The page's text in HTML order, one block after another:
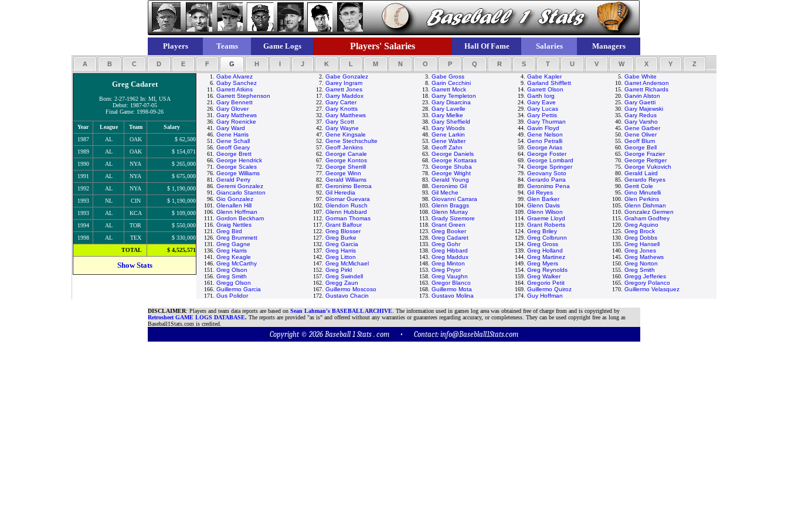
Players Teams Game Logs Players' Salaries Hall Of Fame Salaries Managers
A B C D E F G H I J K L M N O P Q R S T U V W X Y Z
Greg Cadaret
Born: 2-27-1962 In: MI, USA
Debut: 1987-07-05
Final Game: 1998-09-26
Year League Team
Salary
1987
AL OAK
$ 62,500
1989
AL OAK
$ 154,071
1990
AL NYA
$ 265,000
1991
AL NYA
$ 675,000
1992
AL NYA
$ 1,190,000
1993
NL CIN
$ 1,190,000
1993
AL KCA
$ 109,000
1994
AL TOR
$ 550,000
1998
AL TEX
$ 330,000
TOTAL
$ 4,525,571
Show Stats
1. Gabe Alvarez 2. Gabe Gonzalez 3. Gabe Gross 4. Gabe Kapler 5. Gabe White
6. Gaby Sanchez 7. Garey Ingram 8. Garin Cecchini 9. Garland Shifflett 10. Garret Anderson
11. Garrett Atkins 12. Garrett Jones 13. Garrett Mock 14. Garrett Olson 15. Garrett Richards
16. Garrett Stephenson 17. Garry Maddox 18. Garry Templeton 19. Garth Iorg 20. Garvin Alston
21. Gary Bennett 22. Gary Carter 23. Gary Disarcina 24. Gary Eave 25. Gary Gaetti
26. Gary Glover 27. Gary Knotts 28. Gary Lavelle 29. Gary Lucas 30. Gary Majewski
31. Gary Matthews 32. Gary Matthews 33. Gary Mielke 34. Gary Pettis 35. Gary Redus
36. Gary Roenicke 37. Gary Scott 38. Gary Sheffield 39. Gary Thurman 40. Gary Varsho
41. Gary Ward 42. Gary Wayne 43. Gary Woods 44. Gavin Floyd 45. Gene Garber
46. Gene Harris 47. Gene Kingsale 48. Gene Larkin 49. Gene Nelson 50. Gene Oliver
51. Gene Schall 52. Gene Stechschulte 53. Gene Walter 54. Geno Petralli 55. Geoff Blum
56. Geoff Geary 57. Geoff Jenkins 58. Geoff Zahn 59. George Arias 60. George Bell
61. George Brett 62. George Canale 63. George Daniels 64. George Foster 65. George Frazier
66. George Hendrick 67. George Kontos 68. George Kottaras 69. George Lombard 70. George Rettger
71. George Scales 72. George Sherrill 73. George Shuba 74. George Springer 75. George Vukovich
76. George Williams 77. George Winn 78. George Wright 79. Geovany Soto 80. Gerald Laird
81. Gerald Perry 82. Gerald Williams 83. Gerald Young 84. Gerardo Parra 85. Gerardo Reyes
86. Geremi Gonzalez 87. Geronimo Berroa 88. Geronimo Gil 89. Geronimo Pena 90. Gerrit Cole
91. Giancarlo Stanton 92. Gil Heredia 93. Gil Meche 94. Gil Reyes 95. Gino Minutelli
96. Gio Gonzalez 97. Giomar Guevara 98. Giovanni Carrara 99. Glen Barker 100. Glen Perkins
101. Glenallen Hill 102. Glendon Rusch 103. Glenn Braggs 104. Glenn Davis 105. Glenn Dishman
106. Glenn Hoffman 107. Glenn Hubbard 108. Glenn Murray 109. Glenn Wilson 110. Gonzalez Germen
111. Gordon Beckham 112. Gorman Thomas 113. Grady Sizemore 114. Graeme Lloyd 115. Graham Godfrey
116. Graig Nettles 117. Grant Balfour 118. Grant Green 119. Grant Roberts 120. Greg Aquino
121. Greg Bird 122. Greg Blosser 123. Greg Booker 124. Greg Briley 125. Greg Brock
126. Greg Brummett 127. Greg Burke 128. Greg Cadaret 129. Greg Colbrunn 130. Greg Dobbs
131. Greg Gagne 132. Greg Garcia 133. Greg Gohr 134. Greg Gross 135. Greg Hansell
136. Greg Harris 137. Greg Harris 138. Greg Hibbard 139. Greg Holland 140. Greg Jones
141. Greg Keagle 142. Greg Litton 143. Greg Maddux 144. Greg Martinez 145. Greg Mathews
146. Greg McCarthy 147. Greg McMichael 148. Greg Minton 149. Greg Myers 150. Greg Norton
151. Greg Olson 152. Greg Pirkl 153. Greg Pryor 154. Greg Reynolds 155. Greg Smith
156. Greg Smith 157. Greg Swindell 158. Greg Vaughn 159. Greg Walker 160. Gregg Jefferies
161. Gregg Olson 162. Gregg Zaun 163. Gregor Blanco 164. Gregorio Petit 165. Gregory Polanco
166. Guillermo Garcia 167. Guillermo Moscoso 168. Guillermo Mota 169. Guillermo Quiroz 170. Guillermo Velasquez
171. Gus Polidor 172. Gustavo Chacin 173. Gustavo Molina 174. Guy Hoffman
DISCLAIMER: Players and team data reports are based on Sean Lahman's BASEBALL ARCHIVE . The information used in games log area was obtained free of charge from and is copyrighted by
Retrosheet GAME LOGS DATABASE. The reports are provided "as is" and offered without any warranties or guarantees regarding accuracy, or completeness. They can be used copyright free as long as
Baseball1Stats.com is credited.
Copyright © 2026 Baseball 1 Stats . com • Contact: info@Baseblall1Stats.com